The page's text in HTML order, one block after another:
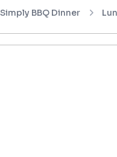
Simply BBQ Dinner